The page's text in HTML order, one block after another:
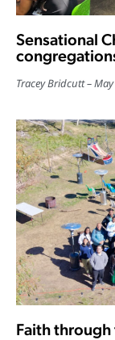
Sensational
Tracey Bridcutt
Faith